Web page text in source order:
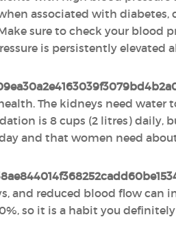
associated with
sure to check your blood
is persistently elevated
The kidneys need water
is 8 cups (2 litres)
and that women need
and reduced blood flow can
so it is a habit you